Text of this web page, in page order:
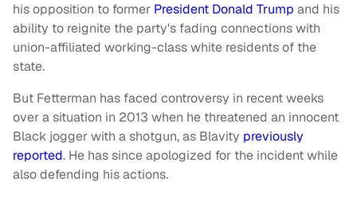
his opposition to former President Donald Trump and his
ability to reignite the party's fading connections with
union-affiliated working-class white residents of the
state.
But Fetterman has faced controversy in recent weeks
over a situation in 2013 when he threatened an innocent
Black jogger with a shotgun, as Blavity previously
reported. He has since apologized for the incident while
also defending his actions.